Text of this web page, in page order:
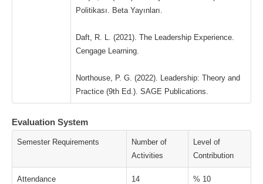
Politikası. Beta Yayınları.
Daft, R. L. (2021). The Leadership Experience.
Cengage Learning.
Northouse, P. G. (2022). Leadership: Theory and
Practice (9th Ed.). SAGE Publications.
Evaluation System
Semester Requirements
Number of
Activities
Level of
Contribution
Attendance 14 % 10